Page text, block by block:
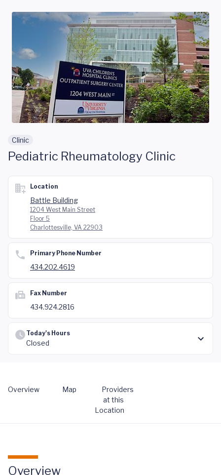
Skip to main content
Clinic
Pediatric Rheumatology Clinic
Location
Battle Building
1204 West Main Street
Floor 5
Charlottesville, VA 22903
Primary Phone Number
434.202.4619
Fax Number
434.924.2816
Today's Hours
Closed
Overview Map
Providers
at this
Location
Overview